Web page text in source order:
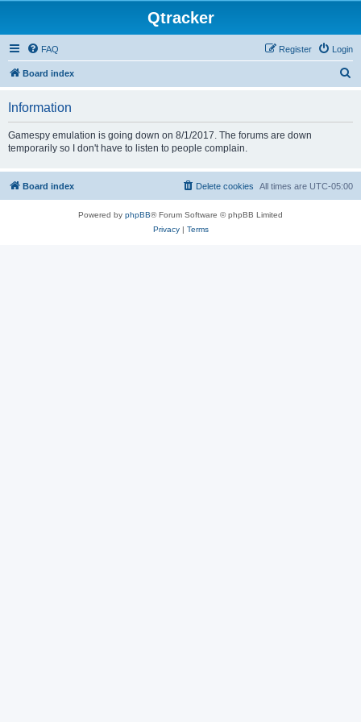
Qtracker
FAQ Login
Register
Board index
Information
Gamespy emulation is going down on 8/1/2017. The forums are down
temporarily so I don't have to listen to people complain.
Board index All times are UTC-05:00
Delete cookies
Powered by phpBB® Forum Software © phpBB Limited
Privacy| Terms